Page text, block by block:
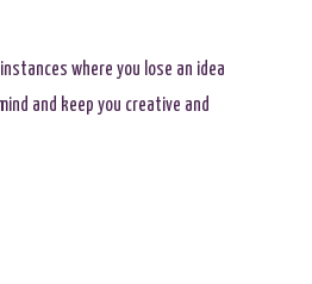
where you lose an idea
and keep you creative and